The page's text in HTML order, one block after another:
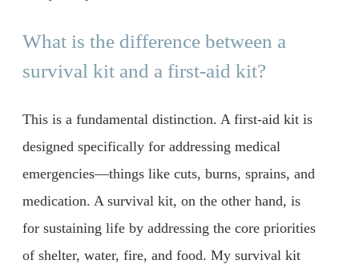
What is the difference between a
survival kit and a first-aid kit?
This is a fundamental distinction. A first-aid kit is
designed specifically for addressing medical
emergencies—things like cuts, burns, sprains, and
medication. A survival kit, on the other hand, is
for sustaining life by addressing the core priorities
of shelter, water, fire, and food. My survival kit